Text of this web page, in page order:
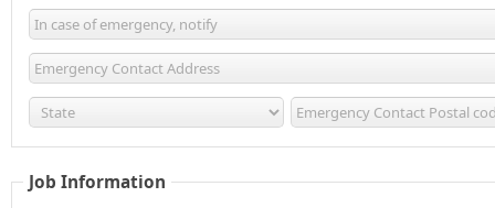
Job Information